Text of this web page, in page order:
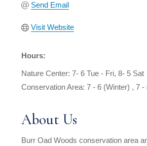
Send Email
Visit Website
Hours:
Nature Center: 7- 6 Tue - Fri, 8- 5 Sat
Conservation Area: 7 - 6 (Winter) , 7
About Us
Burr Oad Woods conservation area